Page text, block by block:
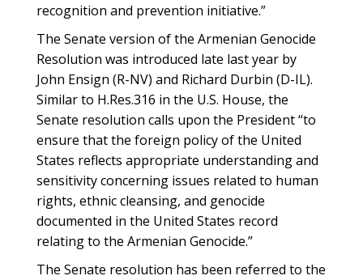
recognition and prevention initiative.”
The Senate version of the Armenian Genocide
Resolution was introduced late last year by
John Ensign (R-NV) and Richard Durbin (D-IL).
Similar to H.Res.316 in the U.S. House, the
Senate resolution calls upon the President “to
ensure that the foreign policy of the United
States reflects appropriate understanding and
sensitivity concerning issues related to human
rights, ethnic cleansing, and genocide
documented in the United States record
relating to the Armenian Genocide.”
The Senate resolution has been referred to the